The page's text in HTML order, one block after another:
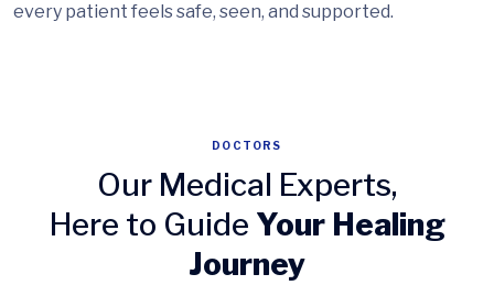
every patient feels safe, seen, and supported.
DOCTORS
Our Medical Experts,
Here to Guide Your Healing
Journey